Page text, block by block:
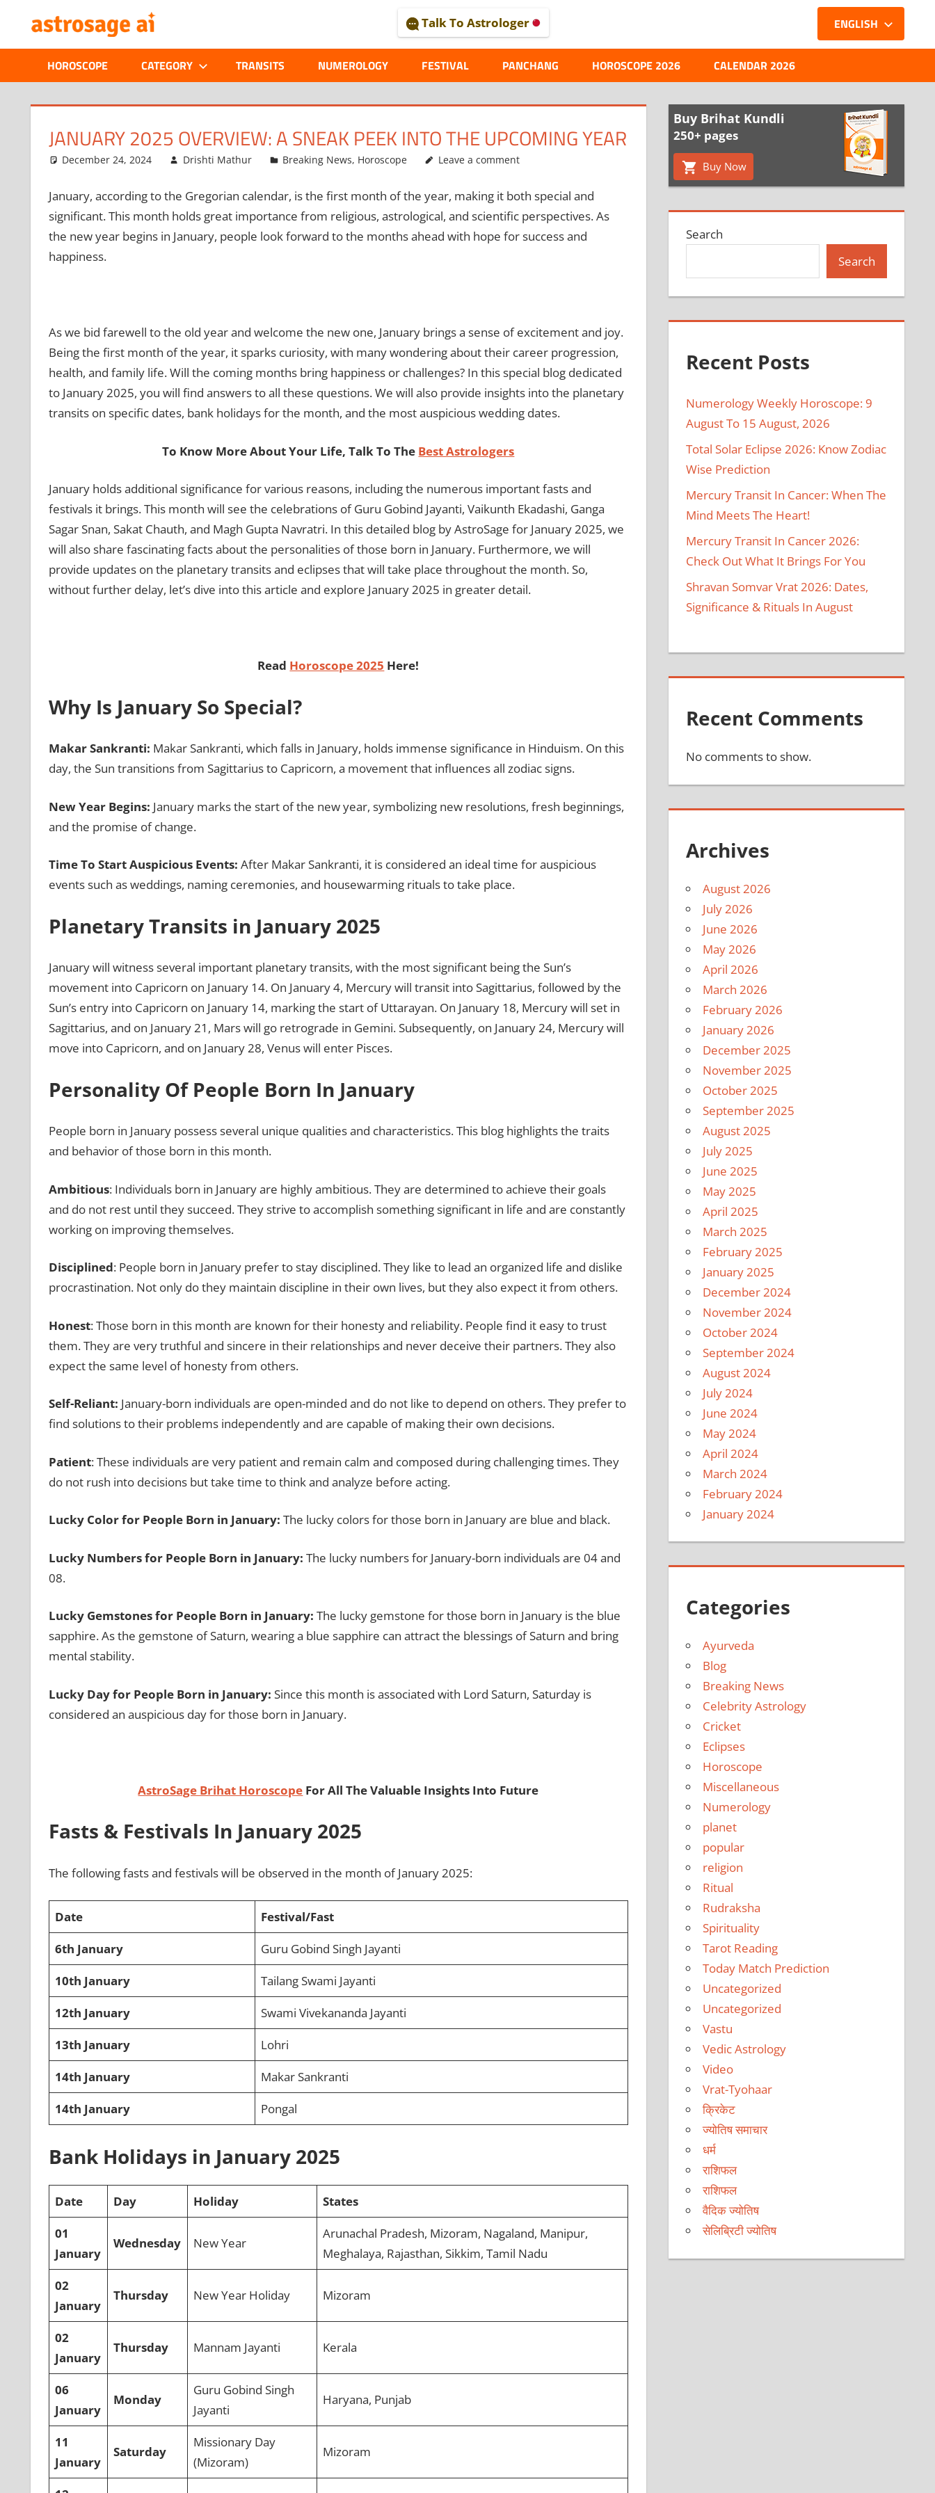
content
ASTROLOGICAL
JOURNAL
–
ASTROSAGE
MAGAZINE
Talk To Astrologer
HOROSCOPE CATEGORY TRANSITS NUMEROLOGY FESTIVAL PANCHANG
ENGLISH
HOROSCOPE 2026 CALENDAR 2026
JANUARY 2025 OVERVIEW: A SNEAK PEEK INTO THE UPCOMING YEAR
December 24, 2024 Drishti Mathur Breaking News, Horoscope Leave a comment
January, according to the Gregorian calendar, is the first month of the year, making it both special and
significant. This month holds great importance from religious, astrological, and scientific perspectives. As
the new year begins in January, people look forward to the months ahead with hope for success and
happiness.
As we bid farewell to the old year and welcome the new one, January brings a sense of excitement and joy.
Being the first month of the year, it sparks curiosity, with many wondering about their career progression,
health, and family life. Will the coming months bring happiness or challenges? In this special blog dedicated
to January 2025, you will find answers to all these questions. We will also provide insights into the planetary
transits on specific dates, bank holidays for the month, and the most auspicious wedding dates.
To Know More About Your Life, Talk To The Best Astrologers
January holds additional significance for various reasons, including the numerous important fasts and
festivals it brings. This month will see the celebrations of Guru Gobind Jayanti, Vaikunth Ekadashi, Ganga
Sagar Snan, Sakat Chauth, and Magh Gupta Navratri. In this detailed blog by AstroSage for January 2025, we
will also share fascinating facts about the personalities of those born in January. Furthermore, we will
provide updates on the planetary transits and eclipses that will take place throughout the month. So,
without further delay, let’s dive into this article and explore January 2025 in greater detail.
Read Horoscope 2025 Here!
Why Is January So Special?
Makar Sankranti: Makar Sankranti, which falls in January, holds immense significance in Hinduism. On this
day, the Sun transitions from Sagittarius to Capricorn, a movement that influences all zodiac signs.
New Year Begins: January marks the start of the new year, symbolizing new resolutions, fresh beginnings,
and the promise of change.
Time To Start Auspicious Events: After Makar Sankranti, it is considered an ideal time for auspicious
events such as weddings, naming ceremonies, and housewarming rituals to take place.
Planetary Transits in January 2025
January will witness several important planetary transits, with the most significant being the Sun’s
movement into Capricorn on January 14. On January 4, Mercury will transit into Sagittarius, followed by the
Sun’s entry into Capricorn on January 14, marking the start of Uttarayan. On January 18, Mercury will set in
Sagittarius, and on January 21, Mars will go retrograde in Gemini. Subsequently, on January 24, Mercury will
move into Capricorn, and on January 28, Venus will enter Pisces.
Personality Of People Born In January
People born in January possess several unique qualities and characteristics. This blog highlights the traits
and behavior of those born in this month.
Ambitious: Individuals born in January are highly ambitious. They are determined to achieve their goals
and do not rest until they succeed. They strive to accomplish something significant in life and are constantly
working on improving themselves.
Disciplined: People born in January prefer to stay disciplined. They like to lead an organized life and dislike
procrastination. Not only do they maintain discipline in their own lives, but they also expect it from others.
Honest: Those born in this month are known for their honesty and reliability. People find it easy to trust
them. They are very truthful and sincere in their relationships and never deceive their partners. They also
expect the same level of honesty from others.
Self-Reliant: January-born individuals are open-minded and do not like to depend on others. They prefer to
find solutions to their problems independently and are capable of making their own decisions.
Patient: These individuals are very patient and remain calm and composed during challenging times. They
do not rush into decisions but take time to think and analyze before acting.
Lucky Color for People Born in January: The lucky colors for those born in January are blue and black.
Lucky Numbers for People Born in January: The lucky numbers for January-born individuals are 04 and
08.
Lucky Gemstones for People Born in January: The lucky gemstone for those born in January is the blue
sapphire. As the gemstone of Saturn, wearing a blue sapphire can attract the blessings of Saturn and bring
mental stability.
Lucky Day for People Born in January: Since this month is associated with Lord Saturn, Saturday is
considered an auspicious day for those born in January.
AstroSage Brihat Horoscope For All The Valuable Insights Into Future
Fasts & Festivals In January 2025
The following fasts and festivals will be observed in the month of January 2025:
Date
Festival/Fast
6th January
Guru Gobind Singh Jayanti
10th January
Tailang Swami Jayanti
12th January
Swami Vivekananda Jayanti
13th January
Lohri
14th January
Makar Sankranti
14th January
Pongal
Bank Holidays in January 2025
Date Day Holiday
States
01
January
Wednesday New Year
Arunachal Pradesh, Mizoram, Nagaland, Manipur,
Meghalaya, Rajasthan, Sikkim, Tamil Nadu
02
January
Thursday New Year Holiday Mizoram
02
January
Thursday Mannam Jayanti Kerala
06
January
Monday
Guru Gobind Singh
Jayanti
Haryana, Punjab
11
January
Saturday
Missionary Day
(Mizoram)
Mizoram
Buy Brihat Kundli
250+ pages
Buy Now
Search
Search
Recent Posts
Numerology Weekly Horoscope: 9
August To 15 August, 2026
Total Solar Eclipse 2026: Know Zodiac
Wise Prediction
Mercury Transit In Cancer: When The
Mind Meets The Heart!
Mercury Transit In Cancer 2026:
Check Out What It Brings For You
Shravan Somvar Vrat 2026: Dates,
Significance & Rituals In August
Recent Comments
No comments to show.
Archives
August 2026
July 2026
June 2026
May 2026
April 2026
March 2026
February 2026
January 2026
December 2025
November 2025
October 2025
September 2025
August 2025
July 2025
June 2025
May 2025
April 2025
March 2025
February 2025
January 2025
December 2024
November 2024
October 2024
September 2024
August 2024
July 2024
June 2024
May 2024
April 2024
March 2024
February 2024
January 2024
Categories
Ayurveda
Blog
Breaking News
Celebrity Astrology
Cricket
Eclipses
Horoscope
Miscellaneous
Numerology
planet
popular
religion
Ritual
Rudraksha
Spirituality
Tarot Reading
Today Match Prediction
Uncategorized
Uncategorized
Vastu
Vedic Astrology
Video
Vrat-Tyohaar
क्रिकेट
ज्योतिष समाचार
धर्म
राशिफल
राशिफल
वैदिक ज्योतिष
सेलिब्रिटी ज्योतिष